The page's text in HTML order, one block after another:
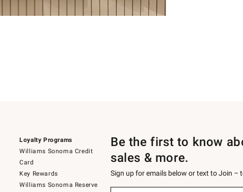
Loyalty Programs
Williams Sonoma Credit
Card
Key Rewards
Williams Sonoma Reserve
Be the first to know
sales & more.
Sign up for emails below or text to Join –